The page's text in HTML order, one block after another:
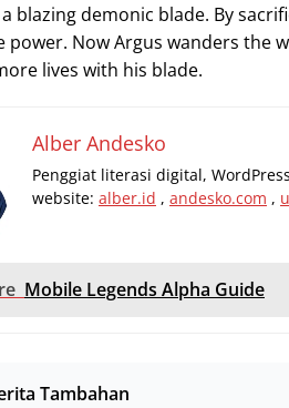
blazing demonic blade. By
power. Now Argus wanders the
lives with his blade.
Alber Andesko
Penggiat literasi digital,
website: alber.id , andesko.com ,
Mobile Legends Alpha Guide
Tambahan